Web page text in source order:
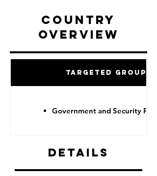
Country
Overview
Targeted Groups
Government and Security
Details